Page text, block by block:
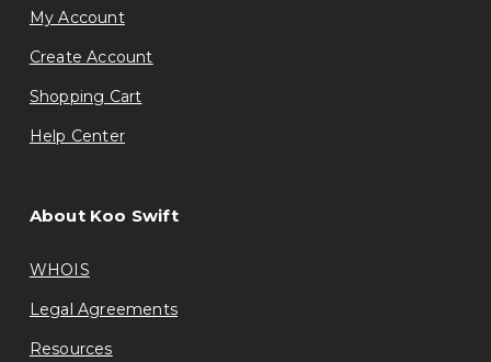
My Account
Create Account
Shopping Cart
Help Center
About Koo Swift
WHOIS
Legal Agreements
Resources